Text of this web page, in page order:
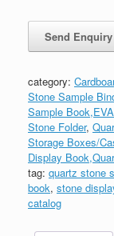
category:
Stone Sample
Sample
Stone Folder,
Storage Boxes/
Display
tag: quartz stone
book, stone
catalog